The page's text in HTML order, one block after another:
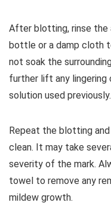
After blotting, rinse the
bottle or a damp cloth
not soak the
further lift any lingering
solution used previously.
Repeat the blotting
clean. It may take
severity of the mark.
towel to remove any
mildew growth.